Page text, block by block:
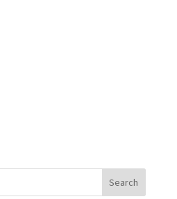
Search